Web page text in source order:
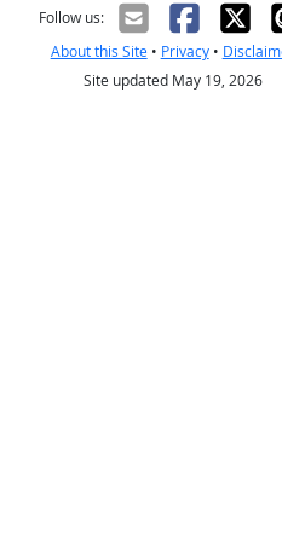
Follow us:
About this Site• Privacy•
Site updated May 19, 2026